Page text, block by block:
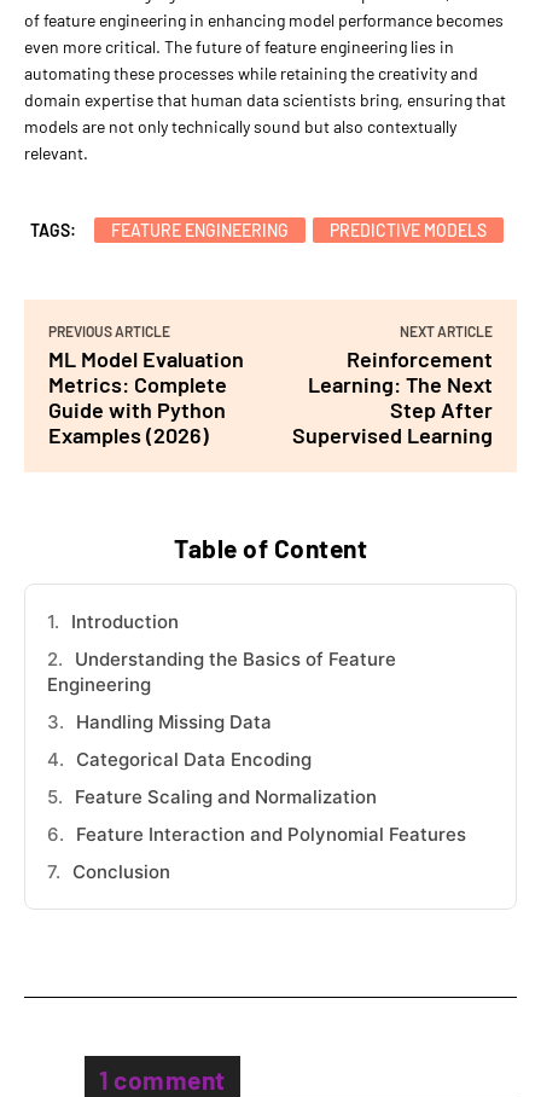
Table of Content
Introduction
Understanding the Basics of Feature
Engineering
Handling Missing Data
Categorical Data Encoding
Feature Scaling and Normalization
Feature Interaction and Polynomial Features
Conclusion
of feature engineering in enhancing model performance becomes
even more critical. The future of feature engineering lies in
automating these processes while retaining the creativity and
domain expertise that human data scientists bring, ensuring that
models are not only technically sound but also contextually
relevant.
TAGS: FEATURE ENGINEERING PREDICTIVE MODELS
PREVIOUS ARTICLE
ML Model Evaluation
Metrics: Complete
Guide with Python
Examples (2026)
NEXT ARTICLE
Reinforcement
Learning: The Next
Step After
Supervised Learning
1 comment